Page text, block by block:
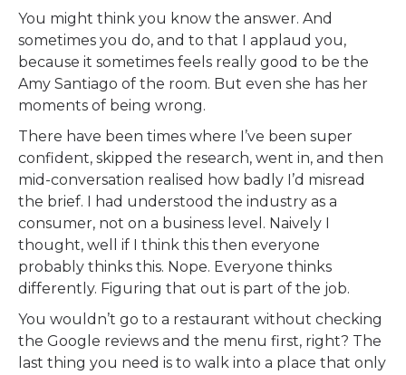
You might think you know the answer. And
sometimes you do, and to that I applaud you,
because it sometimes feels really good to be the
Amy Santiago of the room. But even she has her
moments of being wrong.
There have been times where I’ve been super
confident, skipped the research, went in, and then
mid-conversation realised how badly I’d misread
the brief. I had understood the industry as a
consumer, not on a business level. Naively I
thought, well if I think this then everyone
probably thinks this. Nope. Everyone thinks
differently. Figuring that out is part of the job.
You wouldn’t go to a restaurant without checking
the Google reviews and the menu first, right? The
last thing you need is to walk into a place that only